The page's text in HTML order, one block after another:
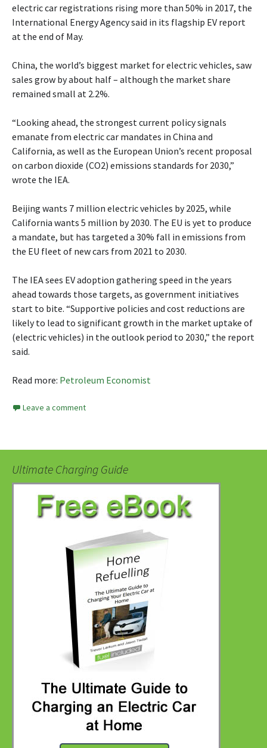
electric car registrations rising more than 50% in 2017, the
International Energy Agency said in its flagship EV report
at the end of May.
China, the world’s biggest market for electric vehicles, saw
sales grow by about half – although the market share
remained small at 2.2%.
“Looking ahead, the strongest current policy signals
emanate from electric car mandates in China and
California, as well as the European Union’s recent proposal
on carbon dioxide (CO2) emissions standards for 2030,”
wrote the IEA.
Beijing wants 7 million electric vehicles by 2025, while
California wants 5 million by 2030. The EU is yet to produce
a mandate, but has targeted a 30% fall in emissions from
the EU fleet of new cars from 2021 to 2030.
The IEA sees EV adoption gathering speed in the years
ahead towards those targets, as government initiatives
start to bite. “Supportive policies and cost reductions are
likely to lead to significant growth in the market uptake of
(electric vehicles) in the outlook period to 2030,” the report
said.
Read more: Petroleum Economist
Leave a comment
Ultimate Charging Guide